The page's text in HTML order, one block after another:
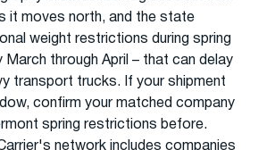
it moves north, and the state
weight restrictions during spring
March through April – that can delay
transport trucks. If your shipment
confirm your matched company
spring restrictions before.
network includes companies